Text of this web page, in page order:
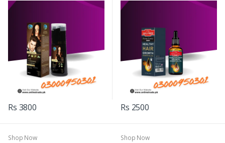
Rs 3800 Rs 2500
Shop Now
Shop Now